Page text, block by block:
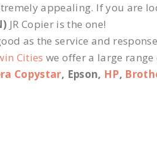
appealing. If you are
JR Copier is the one!
as the service and
Cities we offer a large
Copystar, Epson, HP,